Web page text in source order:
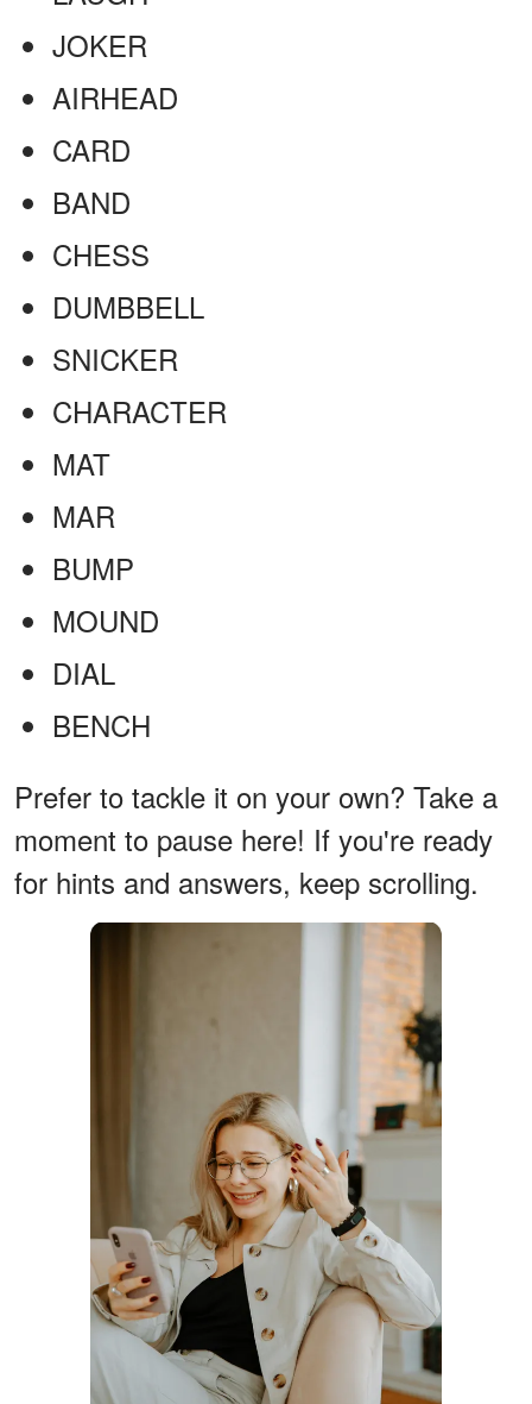
JOKER
AIRHEAD
CARD
BAND
CHESS
DUMBBELL
SNICKER
CHARACTER
MAT
MAR
BUMP
MOUND
DIAL
BENCH
Prefer to tackle it on your own? Take a
moment to pause here! If you're ready
for hints and answers, keep scrolling.